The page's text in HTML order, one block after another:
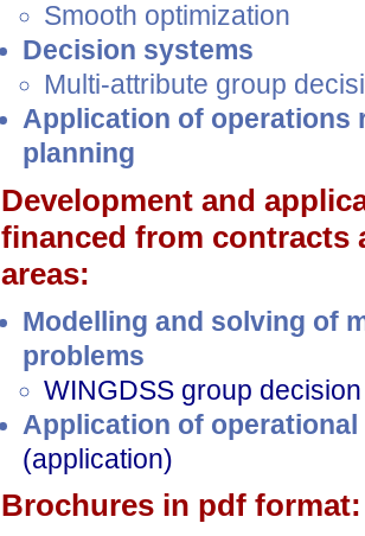
Smooth optimization
Decision systems
Multi-attribute group
Application of operations
planning
Development and
financed from contracts
areas:
Modelling and solving of
problems
WINGDSS group
Application of
(application)
Brochures in pdf format: